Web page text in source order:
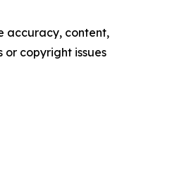
accuracy, content,
copyright issues